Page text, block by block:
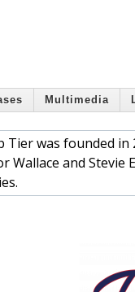
Multimedia
Tier was founded
and